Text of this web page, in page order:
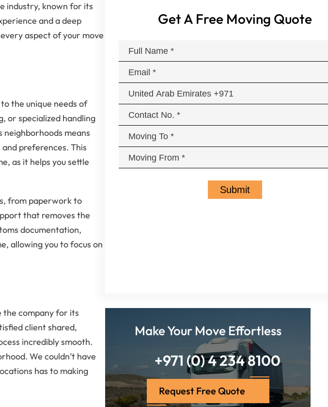
industry, known for its
and a deep
aspect of your move
the unique needs of
or specialized handling
neighborhoods means
preferences. This
as it helps you settle
from paperwork to
that removes the
documentation,
allowing you to focus on
the company for its
client shared,
incredibly smooth.
We couldn’t have
has to making
Get A Free Moving Quote
Make Your Move Effortless
+971 (0) 4 234 8100
Request Free Quote